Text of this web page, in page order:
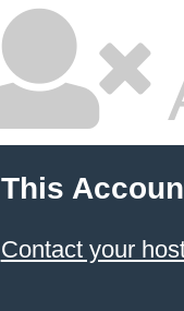
This
Contact your